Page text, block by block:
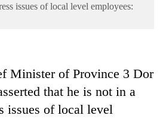
issues of local level employees:
Minister of Province 3 Dor
that he is not in a
issues of local level